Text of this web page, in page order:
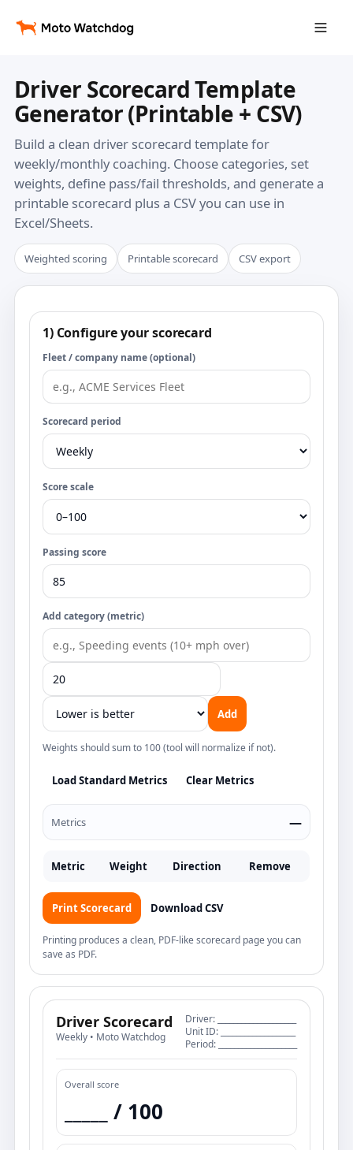
Driver Scorecard Template
Generator (Printable + CSV)
Build a clean driver scorecard template for
weekly/monthly coaching. Choose categories, set
weights, define pass/fail thresholds, and generate a
printable scorecard plus a CSV you can use in
Excel/Sheets.
Weighted scoring Printable scorecard CSV export
1) Configure your scorecard
Fleet / company name (optional)
Scorecard period
Score scale
Passing score
Add category (metric)
Add
Weights should sum to 100 (tool will normalize if not).
Load Standard Metrics Clear Metrics
Metrics —
Metric Weight Direction Remove
Print Scorecard Download CSV
Printing produces a clean, PDF-like scorecard page you can
save as PDF.
Driver Scorecard
Weekly • Moto Watchdog
Driver: ____________________
Unit ID: ___________________
Period: ____________________
Overall score
_____ / 100